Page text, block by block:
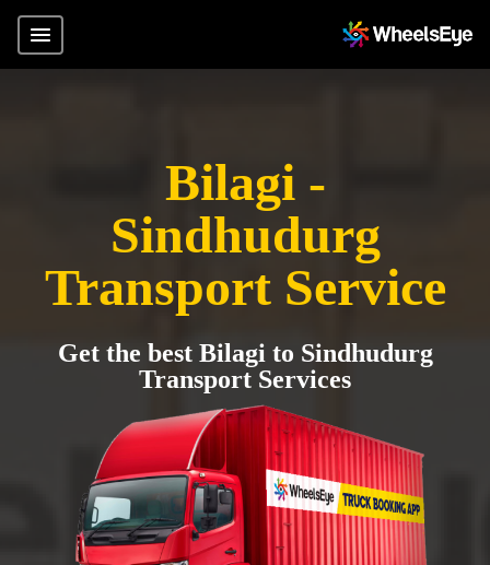
Bilagi -
Sindhudurg
Transport Service
Get the best Bilagi to Sindhudurg
Transport Services